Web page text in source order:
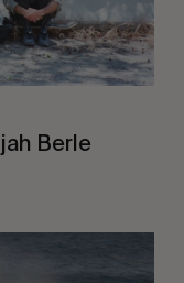
Berle